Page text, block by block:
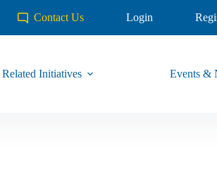
Contact Us Login
Related Initiatives Events &